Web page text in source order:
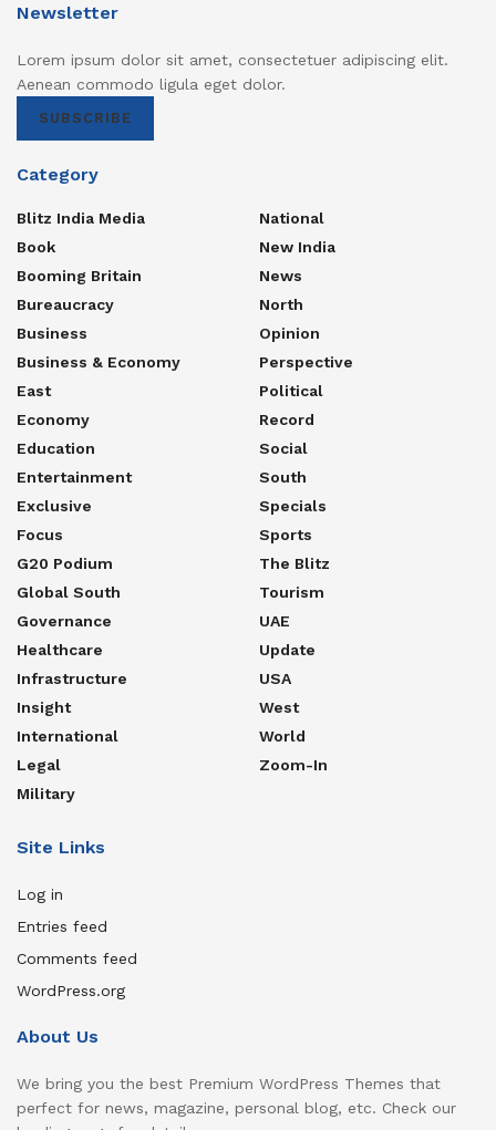
Newsletter
Lorem ipsum dolor sit amet, consectetuer adipiscing elit.
Aenean commodo ligula eget dolor.
SUBSCRIBE
Category
Blitz India Media
Book
Booming Britain
Bureaucracy
Business
Business & Economy
East
Economy
Education
Entertainment
Exclusive
Focus
G20 Podium
Global South
Governance
Healthcare
Infrastructure
Insight
International
Legal
Military
National
New India
News
North
Opinion
Perspective
Political
Record
Social
South
Specials
Sports
The Blitz
Tourism
UAE
Update
USA
West
World
Zoom-In
Site Links
Log in
Entries feed
Comments feed
WordPress.org
About Us
We bring you the best Premium WordPress Themes that
perfect for news, magazine, personal blog, etc. Check our